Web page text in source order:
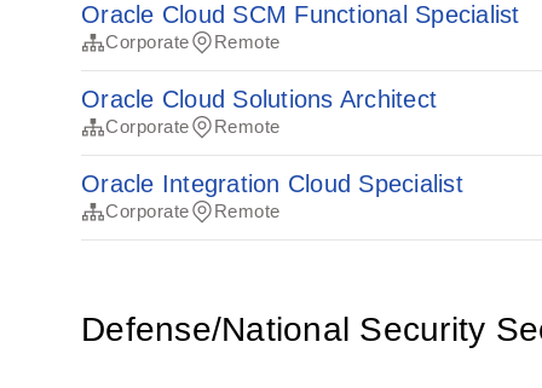
Oracle Cloud SCM Functional Specialist
Corporate Remote
Oracle Cloud Solutions Architect
Corporate Remote
Oracle Integration Cloud Specialist
Corporate Remote
Defense/National Security